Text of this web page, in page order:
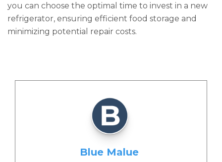
you can choose the optimal time to invest in a new
refrigerator, ensuring efficient food storage and
minimizing potential repair costs.
Blue Malue